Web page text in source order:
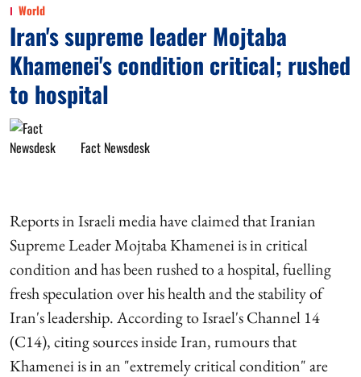
World
Iran's supreme leader Mojtaba
Khamenei's condition critical; rushed
to hospital
Fact Newsdesk
Reports in Israeli media have claimed that Iranian
Supreme Leader Mojtaba Khamenei is in critical
condition and has been rushed to a hospital, fuelling
fresh speculation over his health and the stability of
Iran's leadership. According to Israel's Channel 14
(C14), citing sources inside Iran, rumours that
Khamenei is in an "extremely critical condition" are